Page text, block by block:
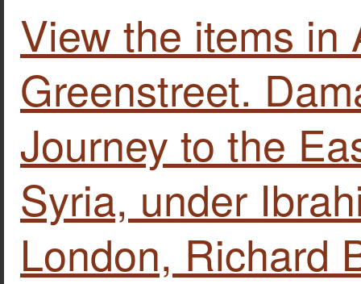
View the items in
Greenstreet.
Journey to the
Syria, under
London, Richard